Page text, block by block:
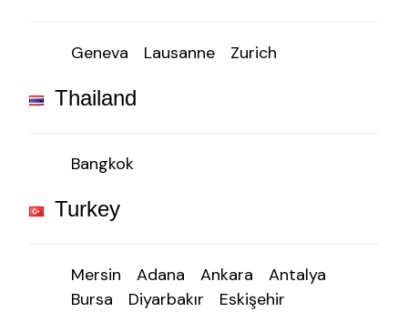
Geneva Lausanne Zurich
Thailand
Bangkok
Turkey
Mersin Adana Ankara
Antalya
Bursa
Diyarbakır
Eskişehir